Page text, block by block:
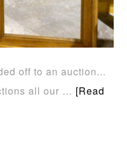
off to an auction...
all our … [Read